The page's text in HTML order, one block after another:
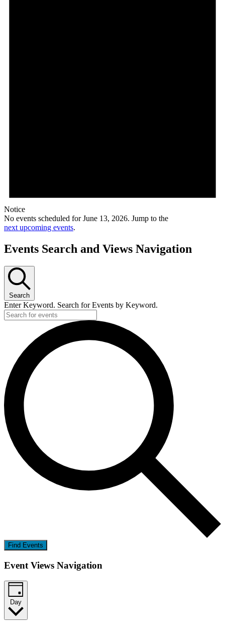
Notice
No events scheduled for June 13, 2026. Jump to the
next upcoming events.
Events Search and Views Navigation
Search
Enter Keyword. Search for Events by Keyword.
Find Events
Event Views Navigation
Day